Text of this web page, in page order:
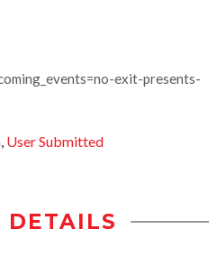
exit-presents-
, User Submitted
DETAILS